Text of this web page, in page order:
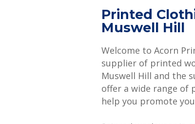
Printed
Muswell Hill
Welcome to Acorn
supplier of printed
Muswell Hill and the
offer a wide range of
help you promote